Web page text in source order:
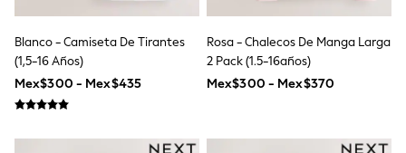
Tops
Pants & Chinos
All Holiday Shop
Tops & T-Shirts
Blanco - Camiseta De Tirantes
(1,5-16 Años)
Mex$300 - Mex$435
Rosa - Chalecos De Manga Larga
2 Pack (1.5-16años)
Mex$300 - Mex$370